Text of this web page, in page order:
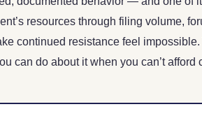
resources through filing volume,
continued resistance feel
can do about it when you can’t afford